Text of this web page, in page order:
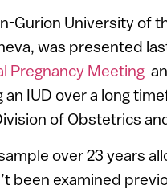
Gurion University of
was presented
Pregnancy Meeting
IUD over a long
of Obstetrics
over 23 years
been examined